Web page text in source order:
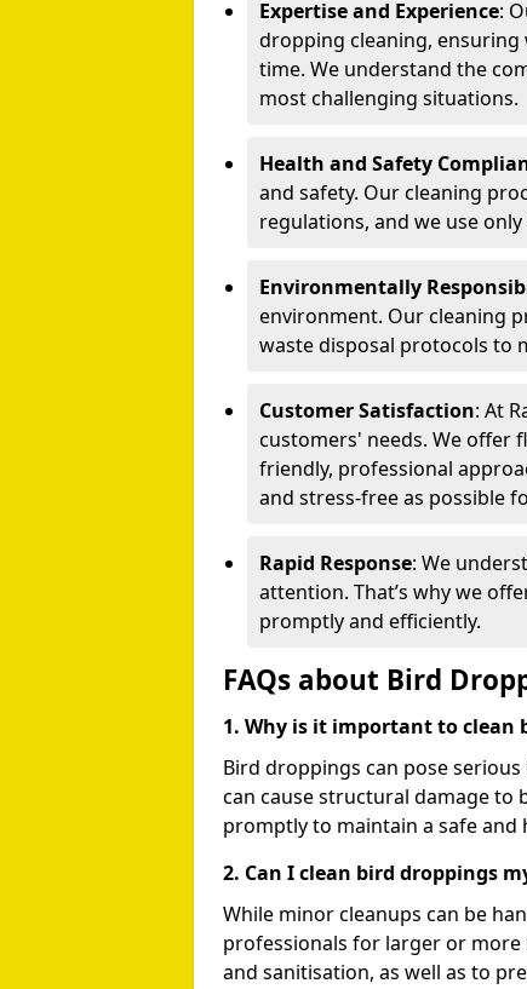
Expertise and Experience:
dropping cleaning, ensuring
time. We understand the
most challenging situations.
Health and Safety
and safety. Our cleaning
regulations, and we use
Environmentally
environment. Our cleaning
waste disposal protocols to
Customer Satisfaction: At
customers' needs. We offer
friendly, professional
and stress-free as possible
Rapid Response: We
attention. That’s why we
promptly and efficiently.
FAQs about Bird
1. Why is it important to clean
Bird droppings can pose
can cause structural damage to
promptly to maintain a safe and
2. Can I clean bird droppings
While minor cleanups can be
professionals for larger or
and sanitisation, as well as to